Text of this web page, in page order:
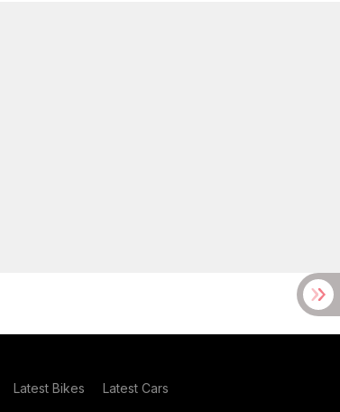
Latest Bikes Latest Cars